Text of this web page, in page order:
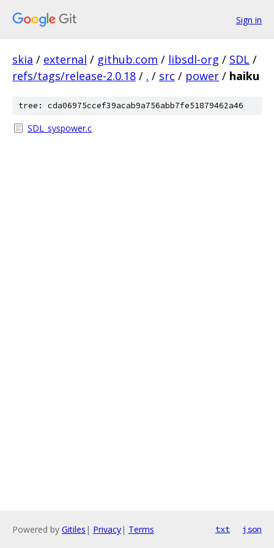
Sign in
skia / external / github.com / libsdl-org / SDL /
refs/tags/release-2.0.18 / . / src / power / haiku
tree: cda06975ccef39acab9a756abb7fe51879462a46
SDL_syspower.c
Powered by Gitiles | Privacy| Terms txt json